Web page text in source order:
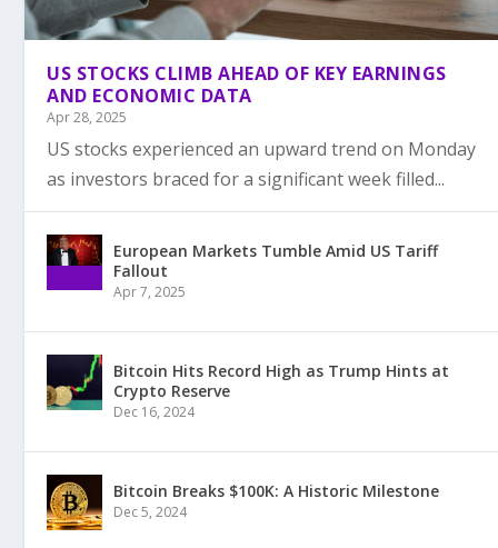
US STOCKS CLIMB AHEAD OF KEY EARNINGS
AND ECONOMIC DATA
Apr 28, 2025
US stocks experienced an upward trend on Monday
as investors braced for a significant week filled...
European Markets Tumble Amid US Tariff
Fallout
Apr 7, 2025
Bitcoin Hits Record High as Trump Hints at
Crypto Reserve
Dec 16, 2024
Bitcoin Breaks $100K: A Historic Milestone
Dec 5, 2024